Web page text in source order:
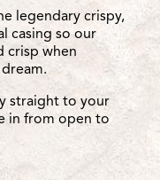
legendary crispy,
casing so our
crisp when
straight to your
in from open to